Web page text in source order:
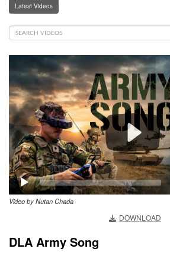
Latest Videos
Player
Video by Nutan Chada
DOWNLOAD
DLA Army Song